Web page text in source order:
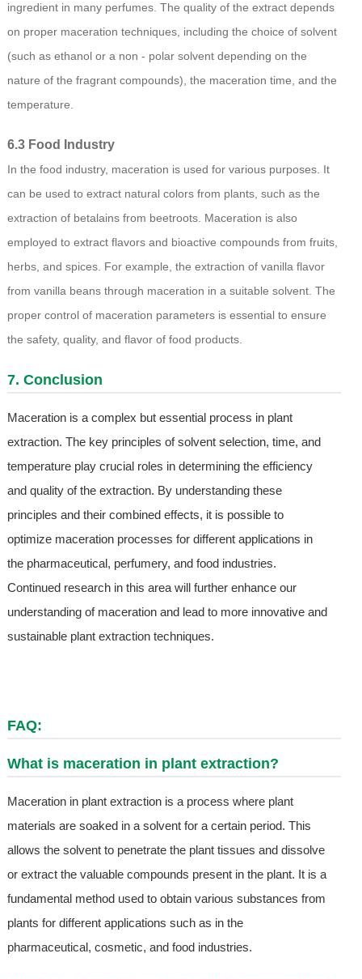
ingredient in many perfumes. The quality of the extract depends
on proper maceration techniques, including the choice of solvent
(such as ethanol or a non - polar solvent depending on the
nature of the fragrant compounds), the maceration time, and the
temperature.
6.3 Food Industry
In the food industry, maceration is used for various purposes. It
can be used to extract natural colors from plants, such as the
extraction of betalains from beetroots. Maceration is also
employed to extract flavors and bioactive compounds from fruits,
herbs, and spices. For example, the extraction of vanilla flavor
from vanilla beans through maceration in a suitable solvent. The
proper control of maceration parameters is essential to ensure
the safety, quality, and flavor of food products.
7. Conclusion
Maceration is a complex but essential process in plant
extraction. The key principles of solvent selection, time, and
temperature play crucial roles in determining the efficiency
and quality of the extraction. By understanding these
principles and their combined effects, it is possible to
optimize maceration processes for different applications in
the pharmaceutical, perfumery, and food industries.
Continued research in this area will further enhance our
understanding of maceration and lead to more innovative and
sustainable plant extraction techniques.
FAQ:
What is maceration in plant extraction?
Maceration in plant extraction is a process where plant
materials are soaked in a solvent for a certain period. This
allows the solvent to penetrate the plant tissues and dissolve
or extract the valuable compounds present in the plant. It is a
fundamental method used to obtain various substances from
plants for different applications such as in the
pharmaceutical, cosmetic, and food industries.